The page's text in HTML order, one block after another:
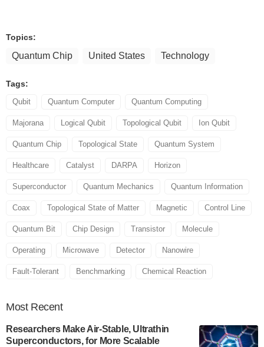
Topics:
Quantum Chip United States Technology
Tags:
Qubit Quantum Computer Quantum Computing
Majorana Logical Qubit Topological Qubit Ion Qubit
Quantum Chip Topological State Quantum System
Healthcare Catalyst DARPA Horizon
Superconductor Quantum Mechanics Quantum Information
Coax Topological State of Matter Magnetic Control Line
Quantum Bit Chip Design Transistor Molecule
Operating Microwave Detector Nanowire
Fault-Tolerant Benchmarking Chemical Reaction
Most Recent
Researchers Make Air-Stable, Ultrathin
Superconductors, for More Scalable